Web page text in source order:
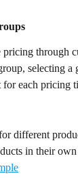
through
selecting a
for each pricing
different
in their